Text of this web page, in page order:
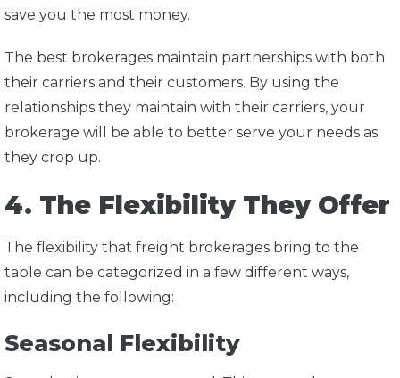
save you the most money.
The best brokerages maintain partnerships with both
their carriers and their customers. By using the
relationships they maintain with their carriers, your
brokerage will be able to better serve your needs as
they crop up.
4. The Flexibility They Offer
The flexibility that freight brokerages bring to the
table can be categorized in a few different ways,
including the following:
Seasonal Flexibility